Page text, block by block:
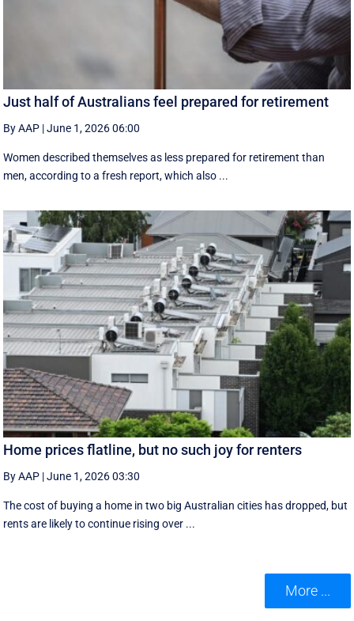
Just half of Australians feel prepared for retirement
By AAP |June 1, 2026 06:00
Women described themselves as less prepared for retirement than
men, according to a fresh report, which also ...
Home prices flatline, but no such joy for renters
By AAP |June 1, 2026 03:30
The cost of buying a home in two big Australian cities has dropped, but
rents are likely to continue rising over ...
More ...